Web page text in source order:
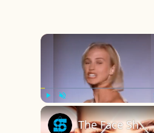
Play Unmute
The Face Shape That's Considered The Rarest Of All